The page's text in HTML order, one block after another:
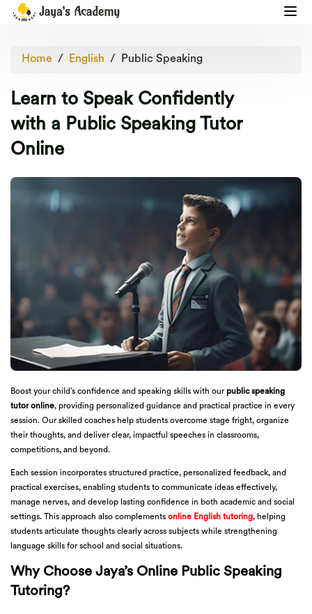
Home English Public Speaking
Learn to Speak Confidently
with a Public Speaking Tutor
Online
Boost your child’s confidence and speaking skills with our public speaking
tutor online, providing personalized guidance and practical practice in every
session. Our skilled coaches help students overcome stage fright, organize
their thoughts, and deliver clear, impactful speeches in classrooms,
competitions, and beyond.
Each session incorporates structured practice, personalized feedback, and
practical exercises, enabling students to communicate ideas effectively,
manage nerves, and develop lasting confidence in both academic and social
settings. This approach also complements online English tutoring, helping
students articulate thoughts clearly across subjects while strengthening
language skills for school and social situations.
Why Choose Jaya’s Online Public Speaking
Tutoring?